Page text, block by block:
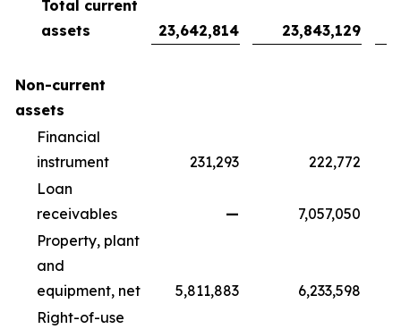
Total current
assets
23,642,814 23,843,129
Non-current
assets
Financial
instrument
231,293
222,772
Loan
receivables
—
7,057,050
Property, plant
and
equipment, net
5,811,883
6,233,598
Right-of-use